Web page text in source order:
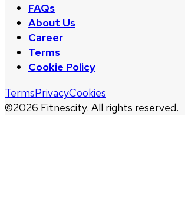
FAQs
About Us
Career
Terms
Cookie Policy
©2026 Fitnescity. All rights reserved.
TermsPrivacyCookies